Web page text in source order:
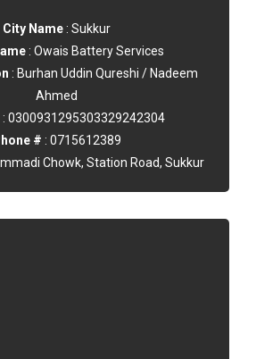
City Name : Sukkur
: Owais Battery Services
: Burhan Uddin Qureshi / Nadeem
Ahmed
: 0300931295303329242304
# : 0715612389
Chowk, Station Road, Sukkur